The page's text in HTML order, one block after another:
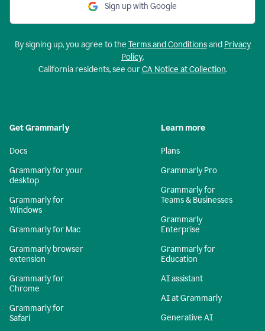
Sign up with Google
By signing up, you agree to the Terms and Conditionsand Privacy
Policy.
California residents, see ourCA Notice at Collection.
Get Grammarly
Docs
Grammarly for your
desktop
Grammarly for
Windows
Grammarly for Mac
Grammarly browser
extension
Grammarly for
Chrome
Grammarly for
Safari
Learn more
Plans
Grammarly Pro
Grammarly for
Teams & Businesses
Grammarly
Enterprise
Grammarly for
Education
AI assistant
AI at Grammarly
Generative AI